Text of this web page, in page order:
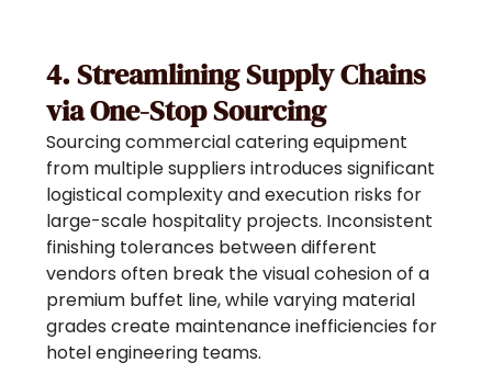
4. Streamlining Supply Chains
via One-Stop Sourcing
Sourcing commercial catering equipment
from multiple suppliers introduces significant
logistical complexity and execution risks for
large-scale hospitality projects. Inconsistent
finishing tolerances between different
vendors often break the visual cohesion of a
premium buffet line, while varying material
grades create maintenance inefficiencies for
hotel engineering teams.